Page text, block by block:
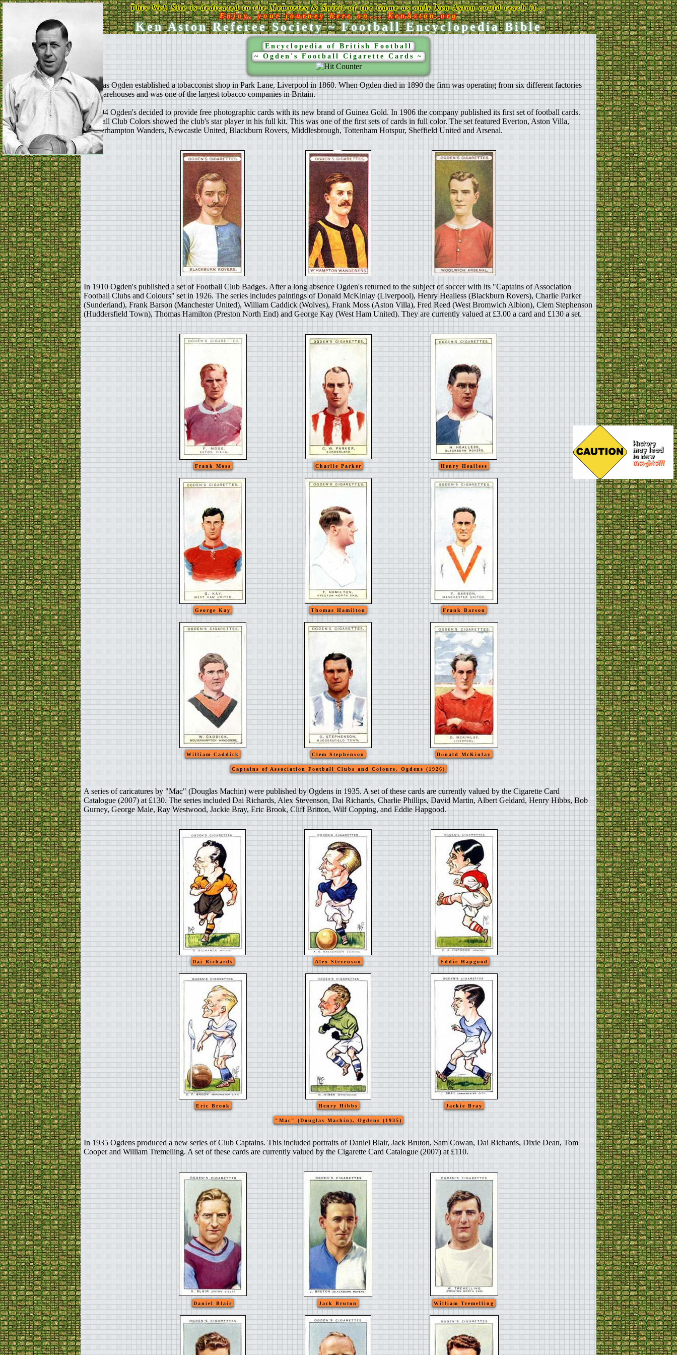
This Web Site is dedicated to the Memories & Spirit of the Game as only Ken Aston could teach it...
Enjoy, your journey here on... KenAston.org
Ken Aston Referee Society ~ Football Encyclopedia Bible
Encyclopedia of British Football
~ Ogden's Football Cigarette Cards ~
Thomas Ogden established a tobacconist shop in Park Lane, Liverpool in 1860. When Ogden died in 1890 the firm was operating from six different factories
and warehouses and was one of the largest tobacco companies in Britain.
In 1894 Ogden's decided to provide free photographic cards with its new brand of Guinea Gold. In 1906 the company published its first set of football cards.
Football Club Colors showed the club's star player in his full kit. This was one of the first sets of cards in full color. The set featured Everton, Aston Villa,
Wolverhampton Wanders, Newcastle United, Blackburn Rovers, Middlesbrough, Tottenham Hotspur, Sheffield United and Arsenal.
In 1910 Ogden's published a set of Football Club Badges. After a long absence Ogden's returned to the subject of soccer with its "Captains of Association
Football Clubs and Colours" set in 1926. The series includes paintings of Donald McKinlay (Liverpool), Henry Healless (Blackburn Rovers), Charlie Parker
(Sunderland), Frank Barson (Manchester United), William Caddick (Wolves), Frank Moss (Aston Villa), Fred Reed (West Bromwich Albion), Clem Stephenson
(Huddersfield Town), Thomas Hamilton (Preston North End) and George Kay (West Ham United). They are currently valued at £3.00 a card and £130 a set.
Frank Moss Charlie Parker Henry Healless
George Kay Thomas Hamilton Frank Barson
William Caddick Clem Stephenson Donald McKinlay
Captains of Association Football Clubs and Colours, Ogdens (1926)
A series of caricatures by "Mac" (Douglas Machin) were published by Ogdens in 1935. A set of these cards are currently valued by the Cigarette Card
Catalogue (2007) at £130. The series included Dai Richards, Alex Stevenson, Dai Richards, Charlie Phillips, David Martin, Albert Geldard, Henry Hibbs, Bob
Gurney, George Male, Ray Westwood, Jackie Bray, Eric Brook, Cliff Britton, Wilf Copping, and Eddie Hapgood.
Dai Richards Alex Stevenson Eddie Hapgood
Eric Brook Henry Hibbs Jackie Bray
"Mac" (Douglas Machin), Ogdens (1935)
In 1935 Ogdens produced a new series of Club Captains. This included portraits of Daniel Blair, Jack Bruton, Sam Cowan, Dai Richards, Dixie Dean, Tom
Cooper and William Tremelling. A set of these cards are currently valued by the Cigarette Card Catalogue (2007) at £110.
Daniel Blair Jack Bruton William Tremelling